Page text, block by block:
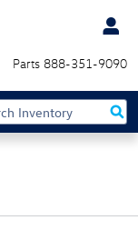
Parts 888-351-9090